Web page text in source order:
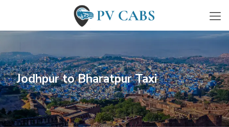
Jodhpur to Bharatpur Taxi